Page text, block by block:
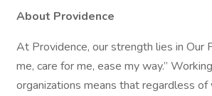
About Providence
At Providence, our strength lies in Our
me, care for me, ease my way.”
organizations means that regardless of